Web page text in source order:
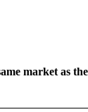
market as